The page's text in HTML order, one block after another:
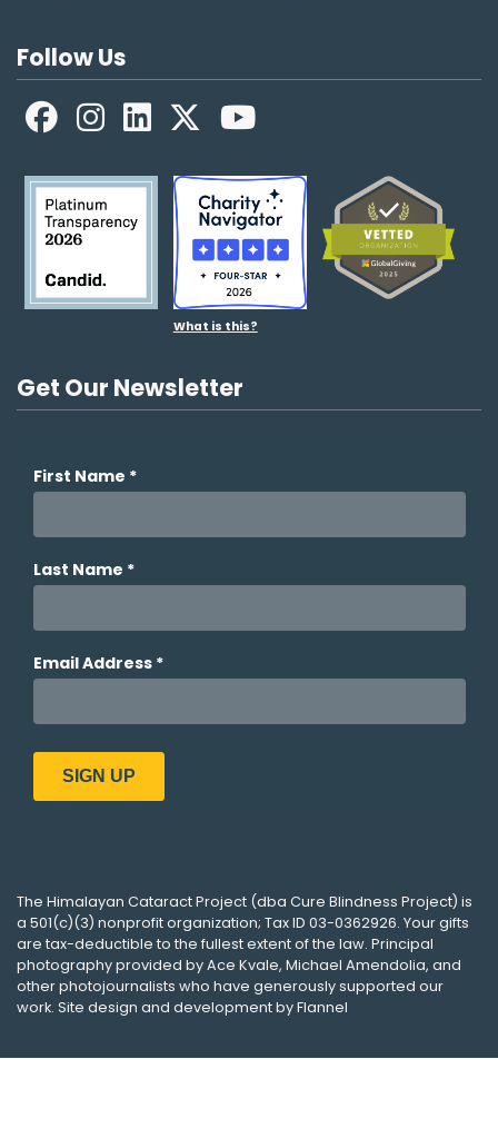
Follow Us
FacebookLinkedIn
What is this?
Get Our Newsletter
The Himalayan Cataract Project (dba Cure Blindness Project) is
a 501(c)(3) nonprofit organization; Tax ID 03-0362926. Your gifts
are tax-deductible to the fullest extent of the law. Principal
photography provided byAce Kvale, Michael Amendolia, and
other photojournalists who have generously supported our
work. Site design and development byFlannel